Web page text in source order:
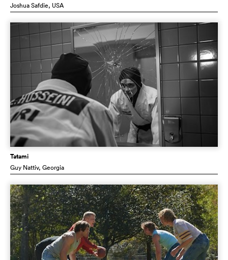
Joshua Safdie, USA
Tatami
Guy Nattiv, Georgia